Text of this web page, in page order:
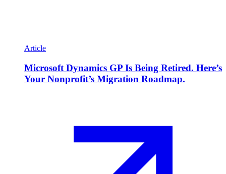
Article
Microsoft Dynamics GP Is Being Retired. Here’s
Your Nonprofit’s Migration Roadmap.